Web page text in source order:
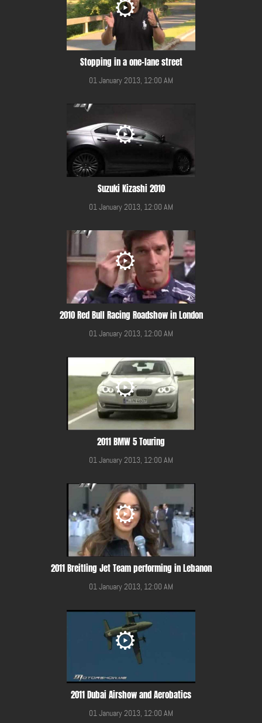
Stopping in a one-lane street
01 January 2013, 12:00 AM
Suzuki Kizashi 2010
01 January 2013, 12:00 AM
2010 Red Bull Racing Roadshow in London
01 January 2013, 12:00 AM
2011 BMW 5 Touring
01 January 2013, 12:00 AM
2011 Breitling Jet Team performing in Lebanon
01 January 2013, 12:00 AM
2011 Dubai Airshow and Aerobatics
01 January 2013, 12:00 AM